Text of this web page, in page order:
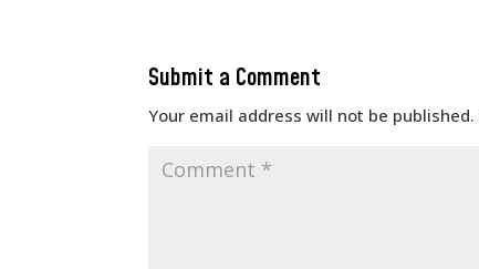
Submit a Comment
Your email address will not be published.